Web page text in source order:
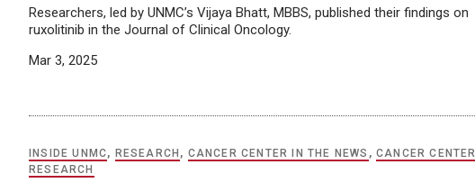
Researchers, led by UNMC’s Vijaya Bhatt, MBBS, published their findings on
ruxolitinib in the Journal of Clinical Oncology.
Mar 3, 2025
INSIDE UNMC, RESEARCH , CANCER CENTER IN THE NEWS ,CANCER CENTER
RESEARCH